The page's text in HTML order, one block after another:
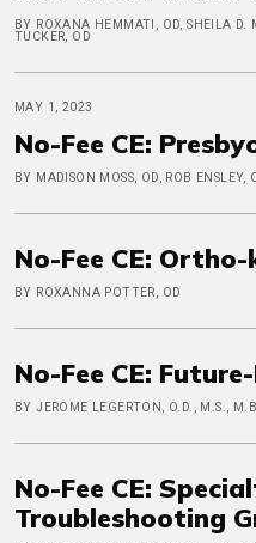
BY ROXANA HEMMATI, OD, SHEILA D.
TUCKER, OD
MAY 1, 2023
No-Fee CE:
BY MADISON MOSS, OD, ROB ENSLEY,
No-Fee CE:
BY ROXANNA POTTER, OD
No-Fee CE:
BY JEROME LEGERTON, O.D., M.S.,
No-Fee CE:
Troubleshooting